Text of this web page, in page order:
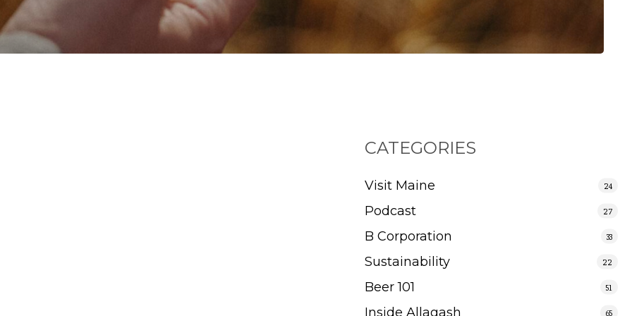
CATEGORIES
Visit Maine 24
Podcast 27
B Corporation 33
Sustainability 22
Beer 101 51
Inside Allagash 65